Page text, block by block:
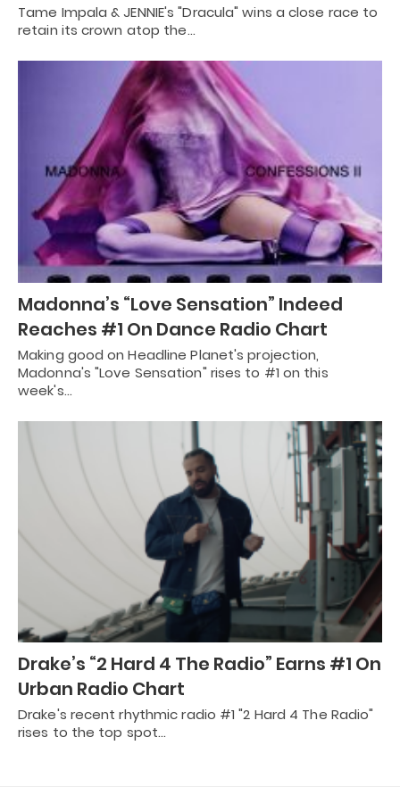
Tame Impala & JENNIE's "Dracula" wins a close race to
retain its crown atop the…
Madonna’s “Love Sensation” Indeed
Reaches #1 On Dance Radio Chart
Making good on Headline Planet's projection,
Madonna's "Love Sensation" rises to #1 on this
week's…
Drake’s “2 Hard 4 The Radio” Earns #1 On
Urban Radio Chart
Drake's recent rhythmic radio #1 "2 Hard 4 The Radio"
rises to the top spot…